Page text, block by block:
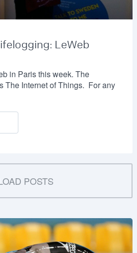
LeWeb
in Paris this week. The
The Internet of Things. For any
POSTS